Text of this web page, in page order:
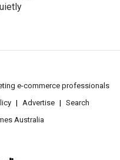
e-commerce professionals
Advertise
Search
Australia